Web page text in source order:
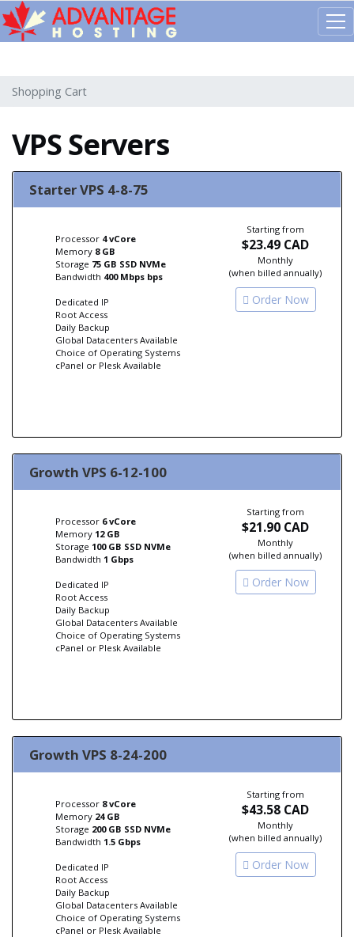
603d1a96385de407571b5419
Shopping Cart
VPS Servers
Starter VPS 4-8-75
Processor 4 vCore
Memory 8 GB
Storage 75 GB SSD NVMe
Bandwidth 400 Mbps bps
Dedicated IP
Root Access
Daily Backup
Global Datacenters Available
Choice of Operating Systems
cPanel or Plesk Available
Starting from
$23.49 CAD
Monthly
(when billed annually)
Order Now
Growth VPS 6-12-100
Processor 6 vCore
Memory 12 GB
Storage 100 GB SSD NVMe
Bandwidth 1 Gbps
Dedicated IP
Root Access
Daily Backup
Global Datacenters Available
Choice of Operating Systems
cPanel or Plesk Available
Starting from
$21.90 CAD
Monthly
(when billed annually)
Order Now
Growth VPS 8-24-200
Processor 8 vCore
Memory 24 GB
Storage 200 GB SSD NVMe
Bandwidth 1.5 Gbps
Dedicated IP
Root Access
Daily Backup
Global Datacenters Available
Choice of Operating Systems
cPanel or Plesk Available
Starting from
$43.58 CAD
Monthly
(when billed annually)
Order Now